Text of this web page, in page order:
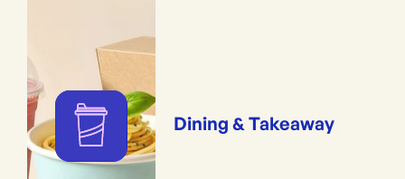
Dining & Takeaway